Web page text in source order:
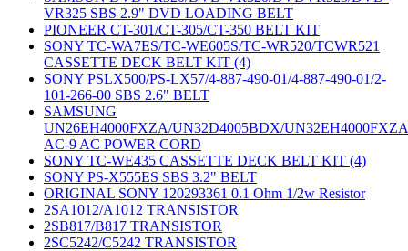
VR325 SBS 2.9" DVD LOADING BELT
PIONEER CT-301/CT-305/CT-350 BELT KIT
SONY TC-WA7ES/TC-WE605S/TC-WR520/TCWR521
CASSETTE DECK BELT KIT (4)
SONY PSLX500/PS-LX57/4-887-490-01/4-887-490-01/2-
101-266-00 SBS 2.6" BELT
SAMSUNG
UN26EH4000FXZA/UN32D4005BDX/UN32EH4000FXZA
AC-9 AC POWER CORD
SONY TC-WE435 CASSETTE DECK BELT KIT (4)
SONY PS-X555ES SBS 3.2" BELT
ORIGINAL SONY 120293361 0.1 Ohm 1/2w Resistor
2SA1012/A1012 TRANSISTOR
2SB817/B817 TRANSISTOR
2SC5242/C5242 TRANSISTOR